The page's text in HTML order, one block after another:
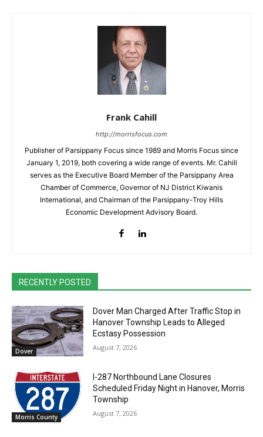
Frank Cahill
http://morrisfocus.com
Publisher of Parsippany Focus since 1989 and Morris Focus since
January 1, 2019, both covering a wide range of events. Mr. Cahill
serves as the Executive Board Member of the Parsippany Area
Chamber of Commerce, Governor of NJ District Kiwanis
International, and Chairman of the Parsippany-Troy Hills
Economic Development Advisory Board.
RECENTLY POSTED
Dover
Dover Man Charged After Traffic Stop in
Hanover Township Leads to Alleged
Ecstasy Possession
August 7, 2026
Morris County
I-287 Northbound Lane Closures
Scheduled Friday Night in Hanover, Morris
Township
August 7, 2026